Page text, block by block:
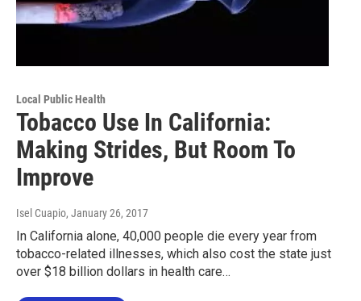
Local Public Health
Tobacco Use In California:
Making Strides, But Room To
Improve
Isel Cuapio, January 26, 2017
In California alone, 40,000 people die every year from
tobacco-related illnesses, which also cost the state just
over $18 billion dollars in health care…